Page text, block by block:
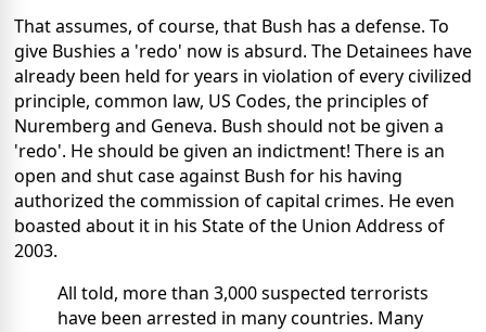
That assumes, of course, that Bush has a defense. To
give Bushies a 'redo' now is absurd. The Detainees have
already been held for years in violation of every civilized
principle, common law, US Codes, the principles of
Nuremberg and Geneva. Bush should not be given a
'redo'. He should be given an indictment! There is an
open and shut case against Bush for his having
authorized the commission of capital crimes. He even
boasted about it in his State of the Union Address of
2003.
All told, more than 3,000 suspected terrorists
have been arrested in many countries. Many